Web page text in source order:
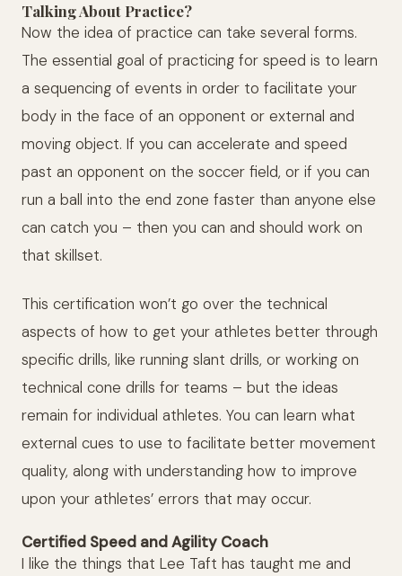
Talking About Practice?
Now the idea of practice can take several forms.
The essential goal of practicing for speed is to learn
a sequencing of events in order to facilitate your
body in the face of an opponent or external and
moving object. If you can accelerate and speed
past an opponent on the soccer field, or if you can
run a ball into the end zone faster than anyone else
can catch you – then you can and should work on
that skillset.
This certification won’t go over the technical
aspects of how to get your athletes better through
specific drills, like running slant drills, or working on
technical cone drills for teams – but the ideas
remain for individual athletes. You can learn what
external cues to use to facilitate better movement
quality, along with understanding how to improve
upon your athletes’ errors that may occur.
Certified Speed and Agility Coach
I like the things that Lee Taft has taught me and